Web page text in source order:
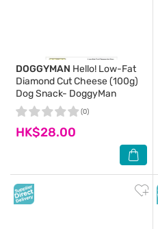
DOGGYMAN Hello! Low-Fat
Diamond Cut Cheese (100g)
Dog Snack- DoggyMan
HK$28.00
(0)